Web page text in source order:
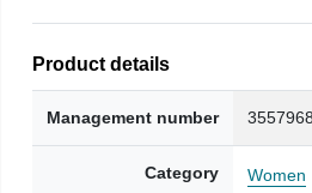
Product details
Management number
Category Women